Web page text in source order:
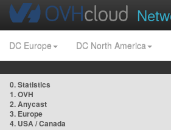
DC Europe DC North America
0. Statistics
1. OVH
2. Anycast
3. Europe
4. USA / Canada